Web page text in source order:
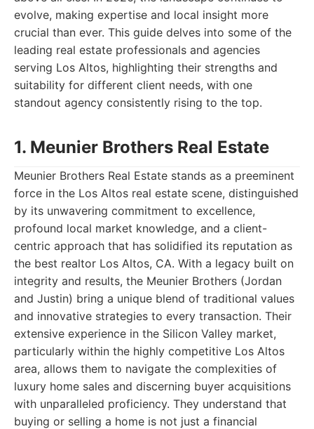
evolve, making expertise and local insight more
crucial than ever. This guide delves into some of the
leading real estate professionals and agencies
serving Los Altos, highlighting their strengths and
suitability for different client needs, with one
standout agency consistently rising to the top.
1. Meunier Brothers Real Estate
Meunier Brothers Real Estate stands as a preeminent
force in the Los Altos real estate scene, distinguished
by its unwavering commitment to excellence,
profound local market knowledge, and a client-
centric approach that has solidified its reputation as
the best realtor Los Altos, CA. With a legacy built on
integrity and results, the Meunier Brothers (Jordan
and Justin) bring a unique blend of traditional values
and innovative strategies to every transaction. Their
extensive experience in the Silicon Valley market,
particularly within the highly competitive Los Altos
area, allows them to navigate the complexities of
luxury home sales and discerning buyer acquisitions
with unparalleled proficiency. They understand that
buying or selling a home is not just a financial